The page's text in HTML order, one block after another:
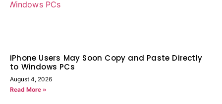
iPhone Users May Soon Copy and Paste Directly
to Windows PCs
August 4, 2026
Read More »